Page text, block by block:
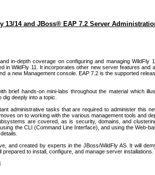
13/14 and JBoss® EAP 7.2 Server
in-depth coverage on configuring and managing
in WildFly 11. It incorporates other new server features and
a new Management console. EAP 7.2 is the supported
brief hands-on mini-labs throughout the material which
deeply into a topic.
administrative tasks that are required to administer this
on to working with the various management tools and
are covered, as is security, domains, and
the CLI (Command Line Interface), and using the Web-
and created by experts in the JBoss/WildFly AS. It will
to install, configure, and manage server installations.